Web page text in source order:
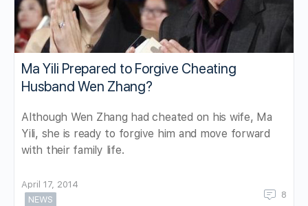
Ma Yili Prepared to Forgive Cheating
Husband Wen Zhang?
Although Wen Zhang had cheated on his wife, Ma
Yili, she is ready to forgive him and move forward
with their family life.
April 17, 2014
NEWS
8